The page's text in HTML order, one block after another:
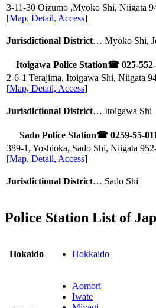
3-11-30 Oizumo ,Myoko Shi, Niigata
[Map, Detail, Access]
Jurisdictional District… Myoko Shi,
Itoigawa Police Station☎ 025-552-
2-6-1 Terajima, Itoigawa Shi, Niigata
[Map, Detail, Access]
Jurisdictional District… Itoigawa Shi
Sado Police Station☎ 0259-55-
389-1, Yoshioka, Sado Shi, Niigata
[Map, Detail, Access]
Jurisdictional District… Sado Shi
Police Station List of
Hokaido Hokkaido
Aomori
Iwate